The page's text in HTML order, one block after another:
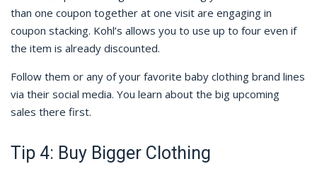
than one coupon together at one visit are engaging in
coupon stacking. Kohl’s allows you to use up to four even if
the item is already discounted.
Follow them or any of your favorite baby clothing brand lines
via their social media. You learn about the big upcoming
sales there first.
Tip 4: Buy Bigger Clothing